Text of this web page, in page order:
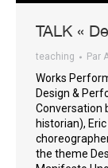
TALK «
teaching Par
Works
Design &
Conversation
historian),
the theme